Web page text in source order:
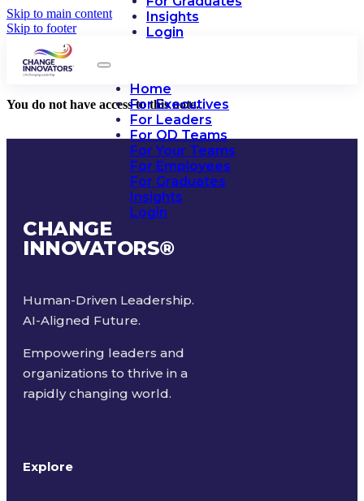
Skip to main content
Skip to footer
Insights
Login
Home
For Executives
For Leaders
For OD Teams
For Your Teams
For Employees
For Graduates
Insights
Login
You do not have access to this note.
CHANGE
INNOVATORS®
Human-Driven Leadership.
AI-Aligned Future.
Empowering leaders and
organizations to thrive in a
rapidly changing world.
Explore